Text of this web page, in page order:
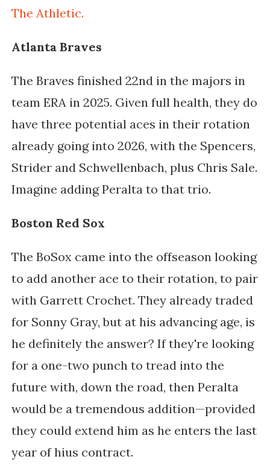
The Athletic.
Atlanta Braves
The Braves finished 22nd in the majors in
team ERA in 2025. Given full health, they do
have three potential aces in their rotation
already going into 2026, with the Spencers,
Strider and Schwellenbach, plus Chris Sale.
Imagine adding Peralta to that trio.
Boston Red Sox
The BoSox came into the offseason looking
to add another ace to their rotation, to pair
with Garrett Crochet. They already traded
for Sonny Gray, but at his advancing age, is
he definitely the answer? If they're looking
for a one-two punch to tread into the
future with, down the road, then Peralta
would be a tremendous addition—provided
they could extend him as he enters the last
year of hius contract.